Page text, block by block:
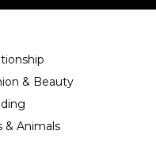
& Beauty
& Animals